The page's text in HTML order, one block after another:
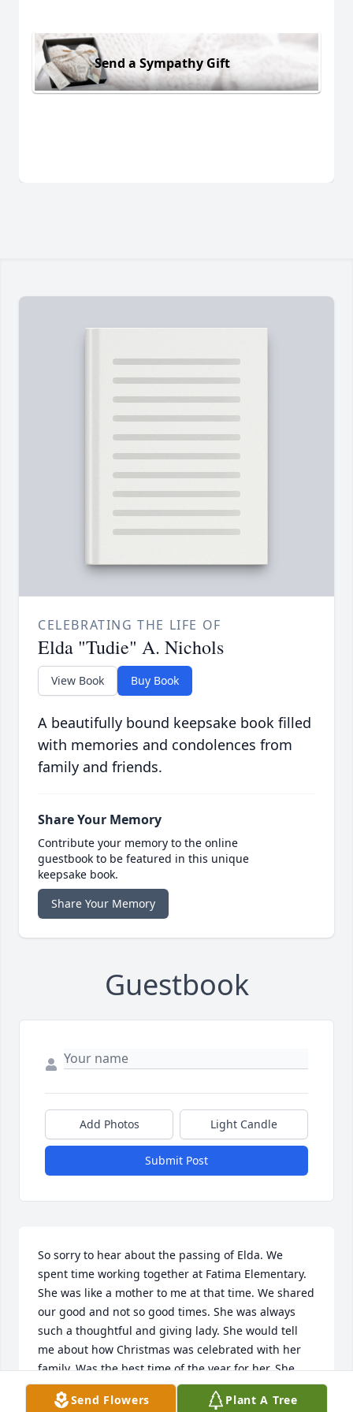
Send a Sympathy Gift
CELEBRATING THE LIFE OF
Elda "Tudie" A. Nichols
View Book Buy Book
A beautifully bound keepsake book filled
with memories and condolences from
family and friends.
Share Your Memory
Contribute your memory to the online
guestbook to be featured in this unique
keepsake book.
Share Your Memory
Guestbook
Add Photos Light Candle
Submit Post
So sorry to hear about the passing of Elda. We
spent time working together at Fatima Elementary.
She was like a mother to me at that time. We shared
our good and not so good times. She was always
such a thoughtful and giving lady. She would tell
me about how Christmas was celebrated with her
family. Was the best time of the year for her. She
was proud of her boys and her Grandson. Will miss
that fine lady!
Send Flowers Plant A Tree